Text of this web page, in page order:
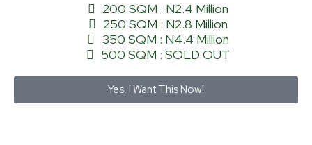
200 SQM : N2.4 Million
250 SQM : N2.8 Million
350 SQM : N4.4 Million
500 SQM : SOLD OUT
Yes, I Want This Now!